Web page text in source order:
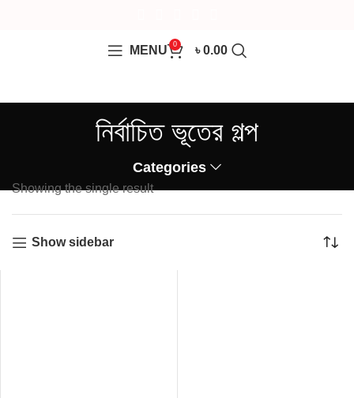
MENU 0 ৳0.00
নির্বাচিত ভূতের গল্প
Categories
Showing the single result
Show sidebar